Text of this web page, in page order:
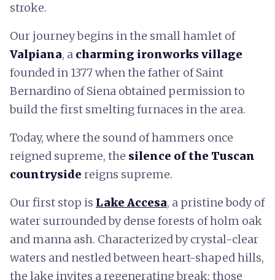
stroke.
Our journey begins in the small hamlet of
Valpiana, a charming ironworks village
founded in 1377 when the father of Saint
Bernardino of Siena obtained permission to
build the first smelting furnaces in the area.
Today, where the sound of hammers once
reigned supreme, the silence of the Tuscan
countryside reigns supreme.
Our first stop is Lake Accesa, a pristine body of
water surrounded by dense forests of holm oak
and manna ash. Characterized by crystal-clear
waters and nestled between heart-shaped hills,
the lake invites a regenerating break: those